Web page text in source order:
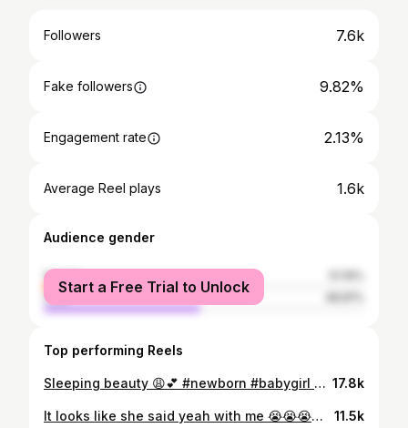
Followers 7.6k
Fake followers 9.82%
Engagement rate 2.13%
Average Reel plays 1.6k
Audience gender
female
male
Start a Free Trial to Unlock
Top performing Reels
Sleeping beauty 😩💕 #newborn #babygirl #babyfever #minime #milkwasted #breastmilkwasted #sleepingbeauty #bedtime #5monthsold #princess #viralreels #trending #mommysgirl #🍼 #bonnet #girlygirl #baby #whatsyourbabydoing #fyp #fypシ #foryoupage 17.8k
It looks like she said yeah with me 😭😭😭😭😭🥰 #newborn #babygirl #fendi #fendibaby #baby #love #mommysmini #mommy 11.5k